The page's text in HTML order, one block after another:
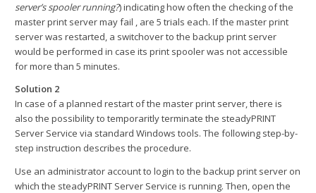
server’s spooler running?) indicating how often the checking of the
master print server may fail , are 5 trials each. If the master print
server was restarted, a switchover to the backup print server
would be performed in case its print spooler was not accessible
for more than 5 minutes.
Solution 2
In case of a planned restart of the master print server, there is
also the possibility to temporaritly terminate the steadyPRINT
Server Service via standard Windows tools. The following step-by-
step instruction describes the procedure.
Use an administrator account to login to the backup print server on
which the steadyPRINT Server Service is running. Then, open the